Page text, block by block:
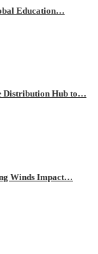
Education…
Distribution Hub to…
Winds Impact…